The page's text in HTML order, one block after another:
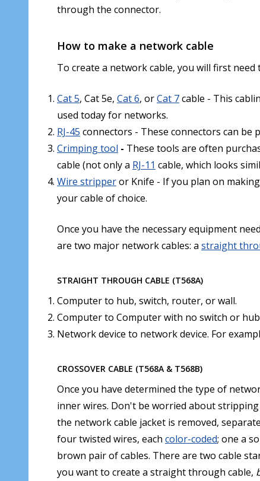
through the connector.
How to make a network cable
To create a network cable, you will first
Cat 5, Cat 5e, Cat 6, orCat 7cable - This
used today for networks.
RJ-45 connectors - These connectors can be
Crimping tool - These tools are often
cable (not only a RJ-11 cable, which looks
Wire stripperor Knife - If you plan on
your cable of choice.
Once you have the necessary equipment
are two major network cables: a straight
STRAIGHT THROUGH CABLE (T568A)
Computer to hub, switch, router, or wall.
Computer to Computer with no switch or
Network device to network device. For
CROSSOVER CABLE (T568A & T568B)
Once you have determined the type of
inner wires. Don't be worried about
the network cable jacket is removed,
four twisted wires, each color-coded; one a
brown pair of cables. There are two cable
you want to create a straight through cable,